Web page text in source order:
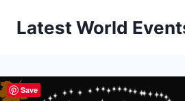
Latest World
Save